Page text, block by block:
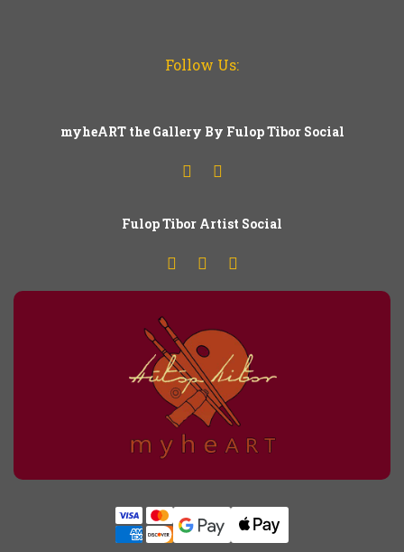
Follow Us:
myheART the Gallery By Fulop Tibor Social
FulopTibor Artist Social